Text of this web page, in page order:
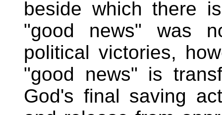
beside which there
"good news" was
political victories,
"good news" is
God's final saving